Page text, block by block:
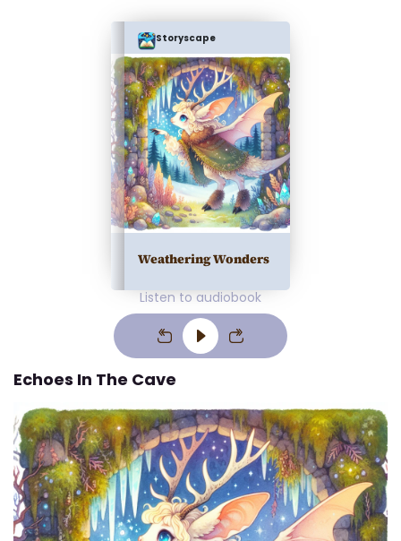
Storyscape
Weathering Wonders
Listen to audiobook
Echoes In The Cave